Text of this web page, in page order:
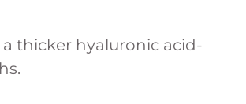
thicker hyaluronic acid-